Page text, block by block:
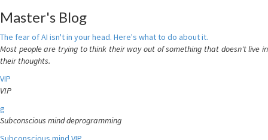
Master's Blog
The fear of AI isn't in your head. Here's what to do about it.
Most people are trying to think their way out of something that doesn't live in
their thoughts.
VIP
VIP
g
Subconscious mind deprogramming